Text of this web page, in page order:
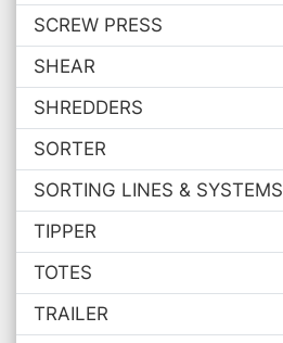
SCREW PRESS
SHEAR
SHREDDERS
SORTER
SORTING LINES & SYSTEMS
TIPPER
TOTES
TRAILER